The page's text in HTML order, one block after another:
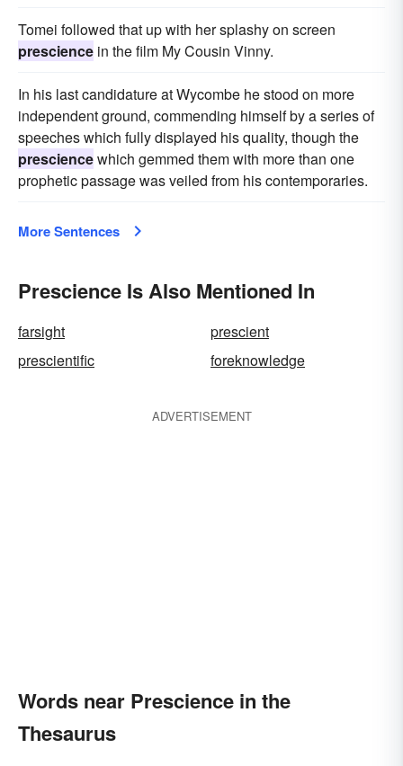
Tomei followed that up with her splashy on screen
prescience in the film My Cousin Vinny.
In his last candidature at Wycombe he stood on more
independent ground, commending himself by a series of
speeches which fully displayed his quality, though the
presciencewhich gemmed them with more than one
prophetic passage was veiled from his contemporaries.
More Sentences
Prescience Is Also Mentioned In
farsight
prescient
prescientific
foreknowledge
ADVERTISEMENT
Words near Prescience in the
Thesaurus